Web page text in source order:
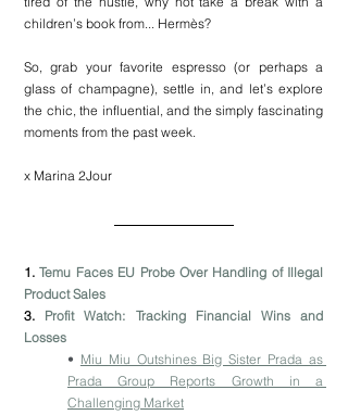
children’s book from... Hermès?
So, grab your favorite espresso (or perhaps a
glass of champagne), settle in, and let’s explore
the chic, the influential, and the simply fascinating
moments from the past week.
x Marina 2Jour
1. Temu Faces EU Probe Over Handling of Illegal
Product Sales
3. Profit Watch: Tracking Financial Wins and
Losses
• Miu Miu Outshines Big Sister Prada as
Prada Group Reports Growth in a
Challenging Market